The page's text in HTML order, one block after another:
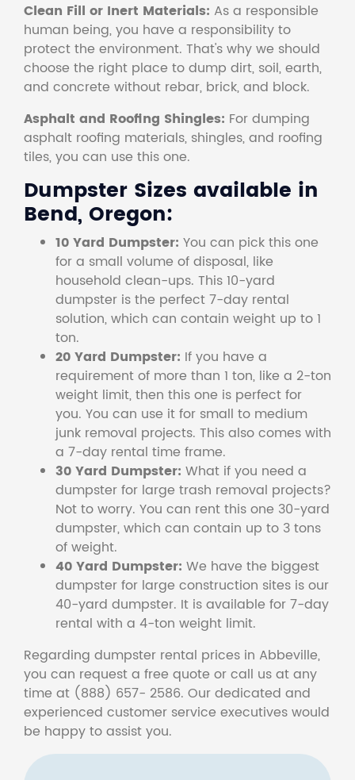
Clean Fill or Inert Materials: As a responsible
human being, you have a responsibility to
protect the environment. That's why we should
choose the right place to dump dirt, soil, earth,
and concrete without rebar, brick, and block.
Asphalt and Roofing Shingles: For dumping
asphalt roofing materials, shingles, and roofing
tiles, you can use this one.
Dumpster Sizes available in
Bend, Oregon:
10 Yard Dumpster: You can pick this one
for a small volume of disposal, like
household clean-ups. This 10-yard
dumpster is the perfect 7-day rental
solution, which can contain weight up to 1
ton.
20 Yard Dumpster: If you have a
requirement of more than 1 ton, like a 2-ton
weight limit, then this one is perfect for
you. You can use it for small to medium
junk removal projects. This also comes with
a 7-day rental time frame.
30 Yard Dumpster: What if you need a
dumpster for large trash removal projects?
Not to worry. You can rent this one 30-yard
dumpster, which can contain up to 3 tons
of weight.
40 Yard Dumpster: We have the biggest
dumpster for large construction sites is our
40-yard dumpster. It is available for 7-day
rental with a 4-ton weight limit.
Regarding dumpster rental prices in Abbeville,
you can request a free quote or call us at any
time at (888) 657- 2586. Our dedicated and
experienced customer service executives would
be happy to assist you.